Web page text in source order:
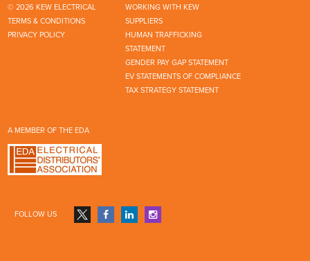
© 2026 KEW ELECTRICAL
WORKING WITH KEW
TERMS & CONDITIONS
SUPPLIERS
PRIVACY POLICY
HUMAN TRAFFICKING
STATEMENT
GENDER PAY GAP STATEMENT
EV STATEMENTS OF COMPLIANCE
TAX STRATEGY STATEMENT
A MEMBER OF THE EDA
FOLLOW US